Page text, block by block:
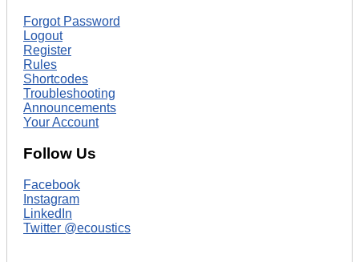
Forgot Password
Logout
Register
Rules
Shortcodes
Troubleshooting
Announcements
Your Account
Follow Us
Facebook
Instagram
LinkedIn
Twitter @ecoustics